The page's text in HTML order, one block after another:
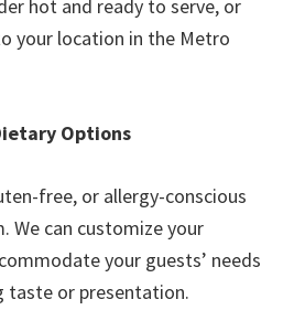
hot and ready to serve, or
your location in the Metro
Options
free, or allergy-conscious
We can customize your
your guests’ needs
or presentation.